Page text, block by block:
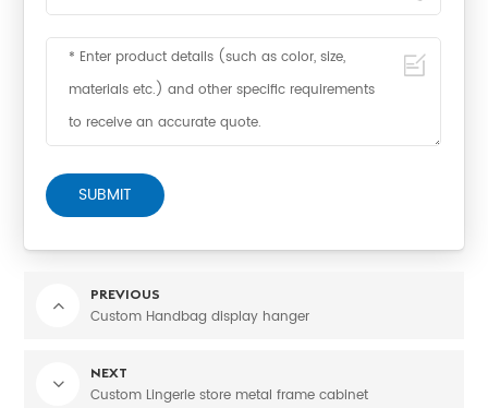
SUBMIT
PREVIOUS
Custom Handbag display hanger
NEXT
Custom Lingerie store metal frame cabinet